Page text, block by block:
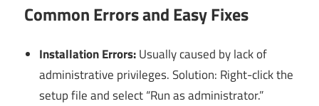
Common Errors and Easy Fixes
Installation Errors:Usually caused by lack of
administrative privileges. Solution: Right-click the
setup file and select “Run as administrator.”